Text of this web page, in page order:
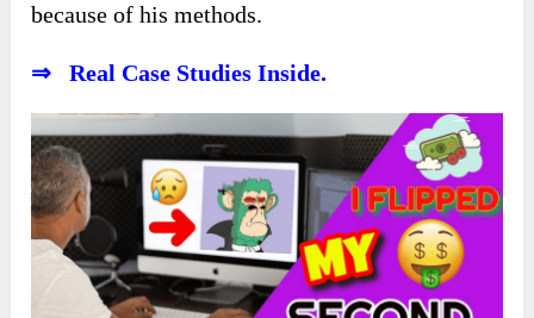
because of his methods.
⇒ Real Case Studies Inside.